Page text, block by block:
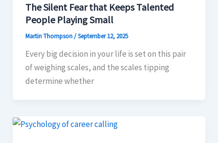
The Silent Fear that Keeps Talented
People Playing Small
Martin Thompson/September 12, 2025
Every big decision in your life is set on this pair
of weighing scales, and the scales tipping
determine whether